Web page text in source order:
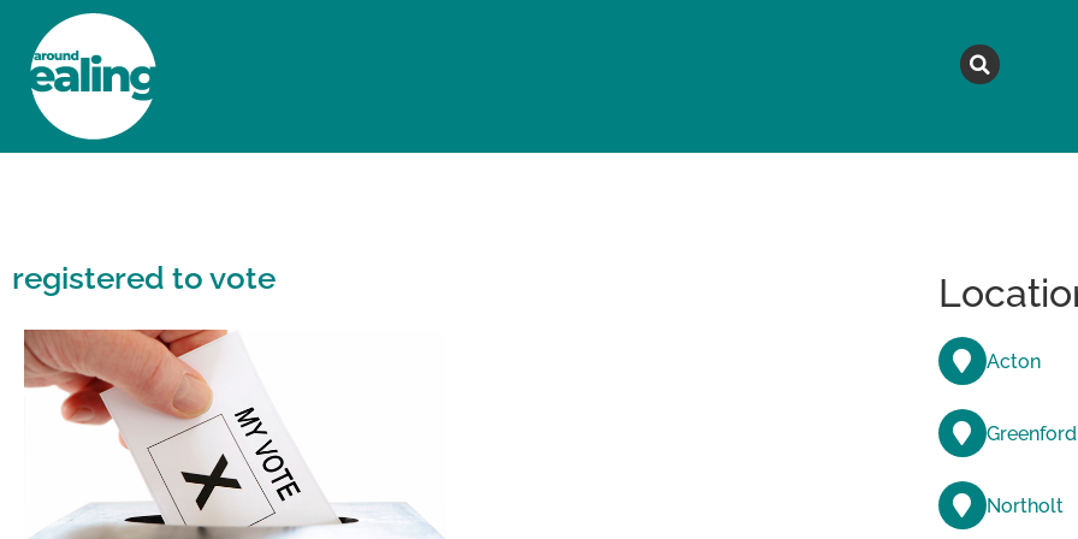
registered to vote
Acton
Greenford
Northolt